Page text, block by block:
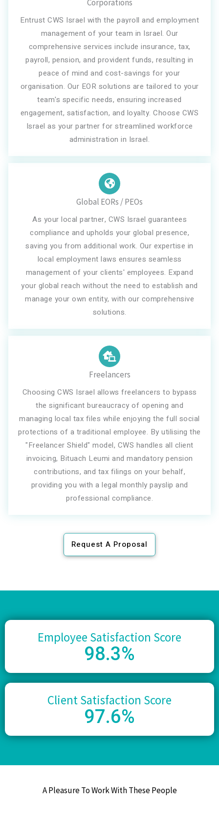
Corporations
Entrust CWS Israel with the payroll and employment
management of your team in Israel. Our
comprehensive services include insurance, tax,
payroll, pension, and provident funds, resulting in
peace of mind and cost-savings for your
organisation. Our EOR solutions are tailored to your
team's specific needs, ensuring increased
engagement, satisfaction, and loyalty. Choose CWS
Israel as your partner for streamlined workforce
administration in Israel.
Global EORs / PEOs
As your local partner, CWS Israel guarantees
compliance and upholds your global presence,
saving you from additional work. Our expertise in
local employment laws ensures seamless
management of your clients' employees. Expand
your global reach without the need to establish and
manage your own entity, with our comprehensive
solutions.
Freelancers
Choosing CWS Israel allows freelancers to bypass
the significant bureaucracy of opening and
managing local tax files while enjoying the full social
protections of a traditional employee. By utilising the
"Freelancer Shield" model, CWS handles all client
invoicing, Bituach Leumi and mandatory pension
contributions, and tax filings on your behalf,
providing you with a legal monthly payslip and
professional compliance.
Request A Proposal
Employee Satisfaction Score
98.3%
Client Satisfaction Score
97.6%
A Pleasure To Work With These People